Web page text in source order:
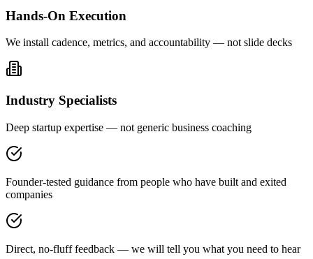
Hands-On Execution
We install cadence, metrics, and accountability — not slide decks
Industry Specialists
Deep startup expertise — not generic business coaching
Founder-tested guidance from people who have built and exited
companies
Direct, no-fluff feedback — we will tell you what you need to hear